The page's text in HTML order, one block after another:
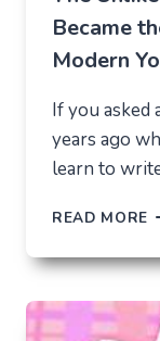
Became
Modern
If you asked
years ago
learn to
READ MORE